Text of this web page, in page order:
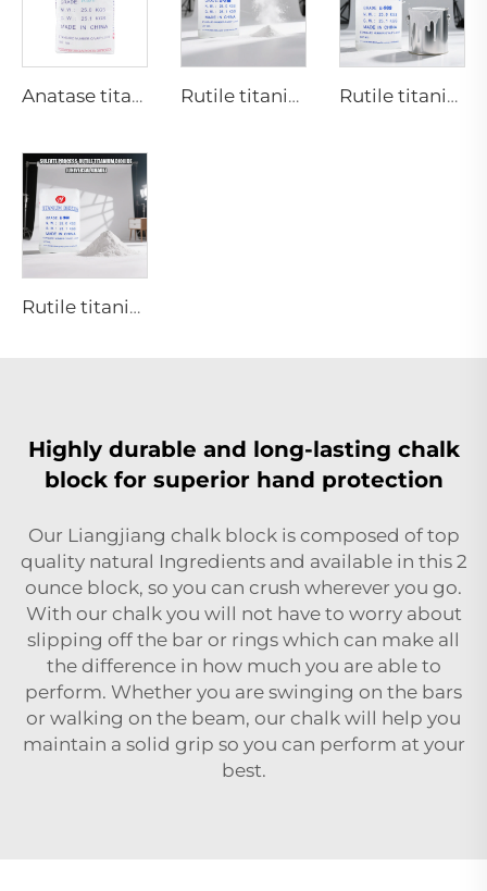
Anatase titanium dioxide A101|General grade Rutile titanium dioxide R218(universal grade) Rutile titanium dioxide R909(Coatings and paints-general)
Rutile titanium dioxide R944 (universal grade)
Highly durable and long-lasting chalk
block for superior hand protection
Our Liangjiang chalk block is composed of top
quality natural Ingredients and available in this 2
ounce block, so you can crush wherever you go.
With our chalk you will not have to worry about
slipping off the bar or rings which can make all
the difference in how much you are able to
perform. Whether you are swinging on the bars
or walking on the beam, our chalk will help you
maintain a solid grip so you can perform at your
best.